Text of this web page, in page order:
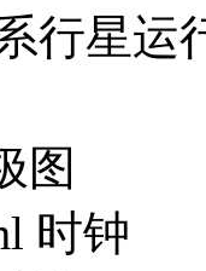
行星运
图
时钟